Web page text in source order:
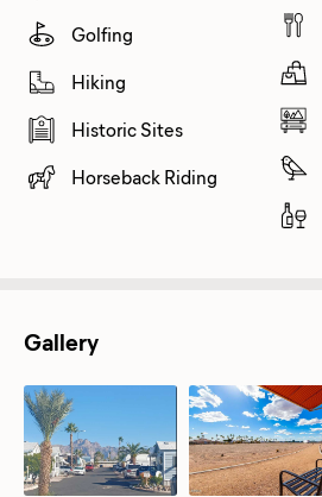
Golfing
Hiking
Historic Sites
Horseback Riding
Gallery